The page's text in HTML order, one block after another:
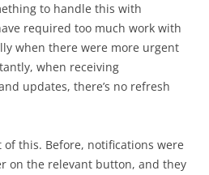
to handle this with
required too much work with
when there were more urgent
when receiving
updates, there’s no refresh
this. Before, notifications were
on the relevant button, and they